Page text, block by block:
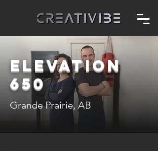
ELEVATION
650
Grande Prairie, AB